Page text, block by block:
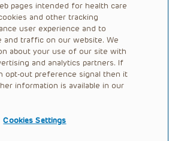
protected by copyright laws and in
and all rights are reserved under
the Presentations may be reproduced
or utilized in any other way,
from the copyright owner.
International
Professionals
Careers
Us:+1-267-426-6298
Appointment
pages intended for health care
and other tracking
user experience and to
and traffic on our website. We
about your use of our site with
and analytics partners. If
opt-out preference signal then it
information is available in our
Cookies Settings